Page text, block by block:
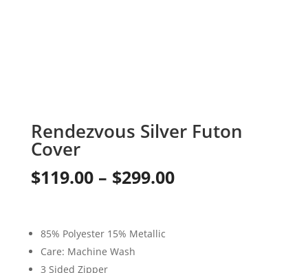
Rendezvous Silver Futon
Cover
$119.00 – $299.00Price
85% Polyester 15% Metallic
Care: Machine Wash
3 Sided Zipper